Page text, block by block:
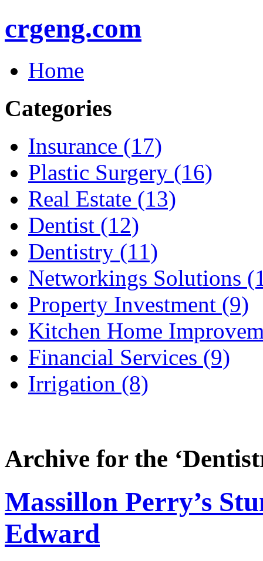
crgeng.com
Home
Categories
Insurance (17)
Plastic Surgery (16)
Real Estate (13)
Dentist (12)
Dentistry (11)
Networkings Solutions
Property Investment (9)
Kitchen Home
Financial Services (9)
Irrigation (8)
Archive for the ‘
Massillon Perry’s
Edward